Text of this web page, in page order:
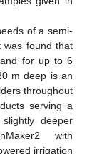
of a semi-
was found that
for up to 6
m deep is an
throughout
serving a
deeper
with
irrigation